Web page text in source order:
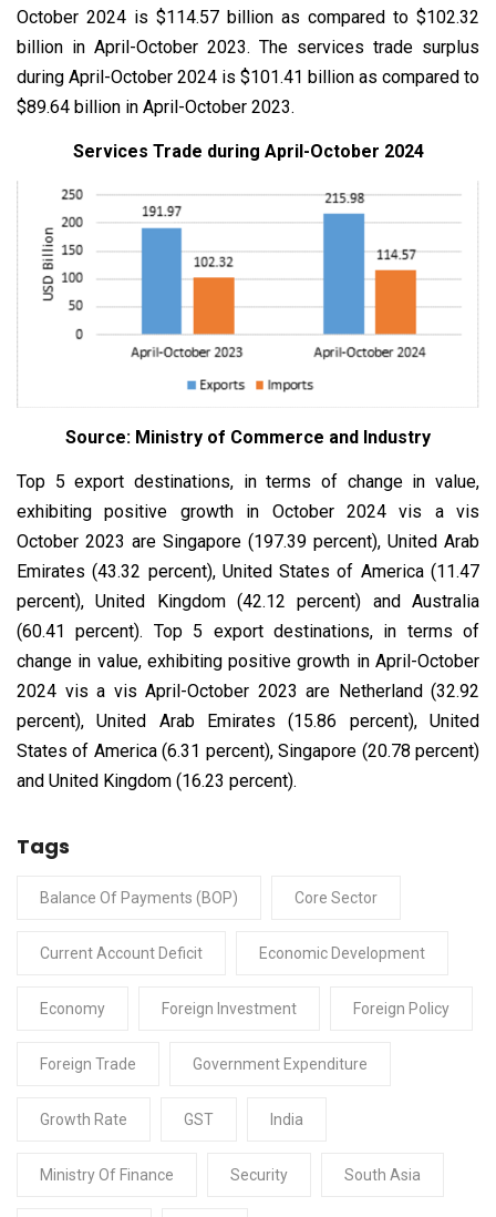
October 2024 is $114.57 billion as compared to $102.32
billion in April-October 2023. The services trade surplus
during April-October 2024 is $101.41 billion as compared to
$89.64 billion in April-October 2023.
Services Trade during April-October 2024
Source: Ministry of Commerce and Industry
Top 5 export destinations, in terms of change in value,
exhibiting positive growth in October 2024 vis a vis
October 2023 are Singapore (197.39 percent), United Arab
Emirates (43.32 percent), United States of America (11.47
percent), United Kingdom (42.12 percent) and Australia
(60.41 percent). Top 5 export destinations, in terms of
change in value, exhibiting positive growth in April-October
2024 vis a vis April-October 2023 are Netherland (32.92
percent), United Arab Emirates (15.86 percent), United
States of America (6.31 percent), Singapore (20.78 percent)
and United Kingdom (16.23 percent).
Tags
Balance Of Payments (BOP) Core Sector
Current Account Deficit Economic Development
Economy Foreign Investment Foreign Policy
Foreign Trade Government Expenditure
Growth Rate GST India
Ministry Of Finance Security South Asia